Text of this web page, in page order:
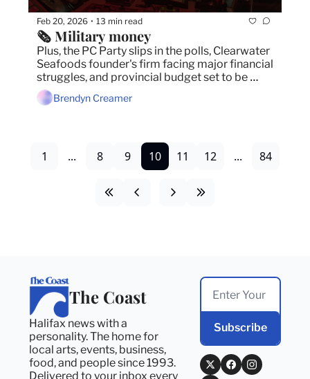
Feb 20, 2026 • 13 min read
🗞️ Military money
Plus, the PC Party slips in the polls, Clearwater
Seafoods founder's firm facing major financial
struggles, and provincial budget set to be
tabled on Monday.
Brendyn Creamer
1 ... 8 9 10 11 12 ... 84
The Coast
Halifax news with a
personality. The home for
local arts, events, business,
food, and people since 1993.
Delivered to your inbox every
Subscribe